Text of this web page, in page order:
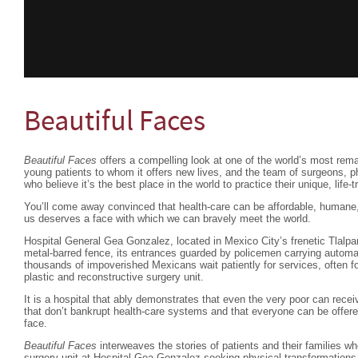
Beautiful Faces
Beautiful Faces offers a compelling look at one of the world’s most
young patients to whom it offers new lives, and the team of surgeons,
who believe it’s the best place in the world to practice their unique, life-
You’ll come away convinced that health-care can be affordable,
us deserves a face with which we can bravely meet the world.
Hospital General Gea Gonzalez, located in Mexico City’s frenetic
metal-barred fence, its entrances guarded by policemen carrying
thousands of impoverished Mexicans wait patiently for services, often
plastic and reconstructive surgery unit.
It is a hospital that ably demonstrates that even the very poor can
that don’t bankrupt health-care systems and that everyone can be
face.
Beautiful Faces interweaves the stories of patients and their families